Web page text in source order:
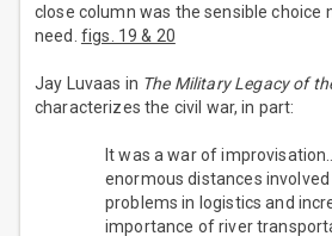
close column was the sensible choice
need. figs. 19 & 20
Jay Luvaas in The Military Legacy of
characterizes the civil war, in part:
It was a war of
enormous distances
problems in logistics and
importance of river